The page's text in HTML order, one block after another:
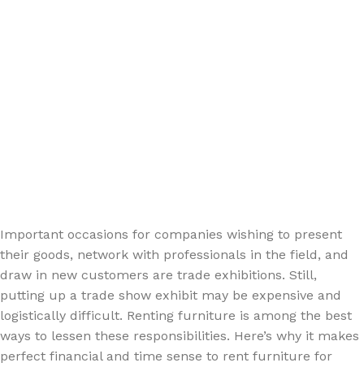
Important occasions for companies wishing to present
their goods, network with professionals in the field, and
draw in new customers are trade exhibitions. Still,
putting up a trade show exhibit may be expensive and
logistically difficult. Renting furniture is among the best
ways to lessen these responsibilities. Here’s why it makes
perfect financial and time sense to rent furniture for